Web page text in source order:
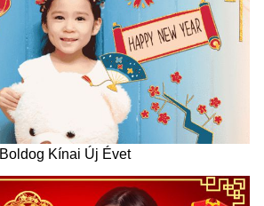
Boldog Kínai Új Évet